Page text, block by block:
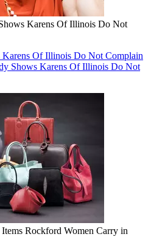
Karens Of Illinois Do Not
Of Illinois Do Not Complain
Shows Karens Of Illinois Do Not
Rockford Women Carry in